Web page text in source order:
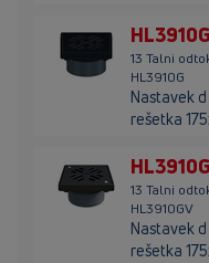
HL3910G
13 Talni
HL3910G
Nastavek
rešetka
13 Talni
HL3910GV
Nastavek
rešetka